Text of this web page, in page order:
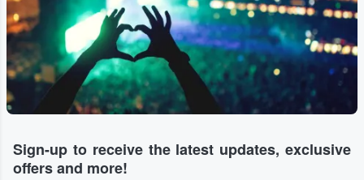
Sign-up to receive the latest updates, exclusive
offers and more!